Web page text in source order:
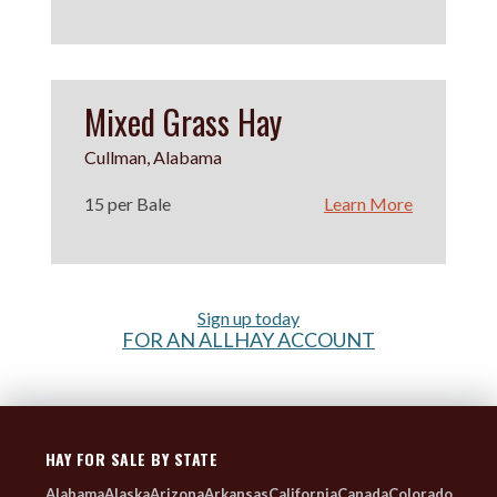
Mixed Grass Hay
Cullman, Alabama
15 per Bale Learn More
Sign up today
FOR AN ALLHAY ACCOUNT
HAY FOR SALE BY STATE